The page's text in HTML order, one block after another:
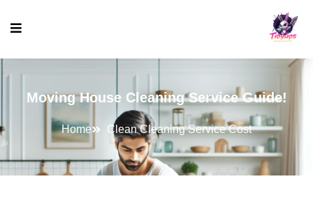
Moving House Cleaning Service Guide!
Home Clean Cleaning Service Cost